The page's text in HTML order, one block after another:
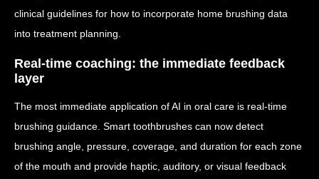
clinical guidelines for how to incorporate home brushing data
into treatment planning.
Real-time coaching: the immediate feedback
layer
The most immediate application of AI in oral care is real-time
brushing guidance. Smart toothbrushes can now detect
brushing angle, pressure, coverage, and duration for each zone
of the mouth and provide haptic, auditory, or visual feedback